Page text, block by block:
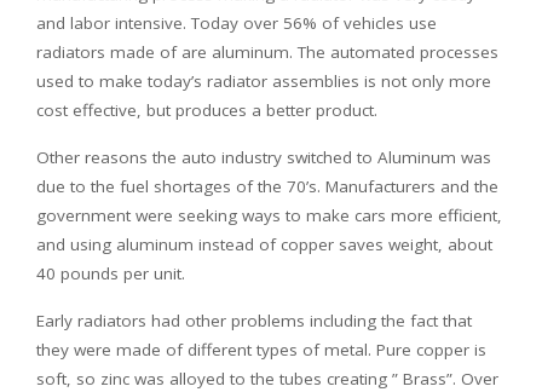
and labor intensive. Today over 56% of vehicles use
radiators made of are aluminum. The automated processes
used to make today’s radiator assemblies is not only more
cost effective, but produces a better product.
Other reasons the auto industry switched to Aluminum was
due to the fuel shortages of the 70’s. Manufacturers and the
government were seeking ways to make cars more efficient,
and using aluminum instead of copper saves weight, about
40 pounds per unit.
Early radiators had other problems including the fact that
they were made of different types of metal. Pure copper is
soft, so zinc was alloyed to the tubes creating ” Brass”. Over